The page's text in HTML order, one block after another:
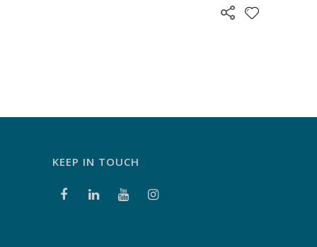
KEEP IN TOUCH